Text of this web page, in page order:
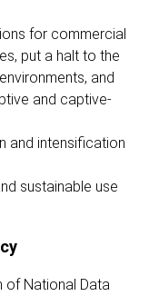
for commercial
put a halt to the
and
and captive-
and intensification
sustainable use
National Data